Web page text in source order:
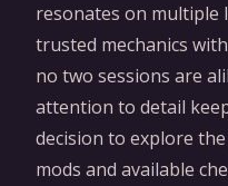
resonates on multiple
trusted mechanics
no two sessions are
attention to detail
decision to explore
mods and available